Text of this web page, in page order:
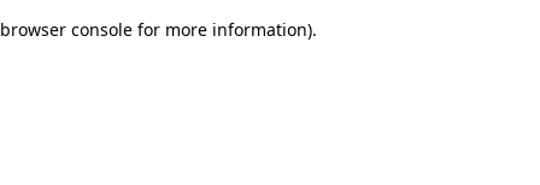
browser console for more information).